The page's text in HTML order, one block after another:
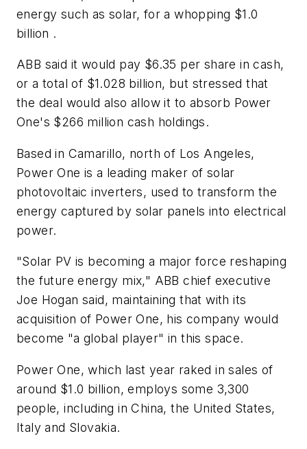
energy such as solar, for a whopping $1.0
billion .
ABB said it would pay $6.35 per share in cash,
or a total of $1.028 billion, but stressed that
the deal would also allow it to absorb Power
One's $266 million cash holdings.
Based in Camarillo, north of Los Angeles,
Power One is a leading maker of solar
photovoltaic inverters, used to transform the
energy captured by solar panels into electrical
power.
"Solar PV is becoming a major force reshaping
the future energy mix," ABB chief executive
Joe Hogan said, maintaining that with its
acquisition of Power One, his company would
become "a global player" in this space.
Power One, which last year raked in sales of
around $1.0 billion, employs some 3,300
people, including in China, the United States,
Italy and Slovakia.